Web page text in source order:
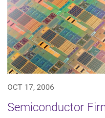
OCT 17, 2006
Semiconductor